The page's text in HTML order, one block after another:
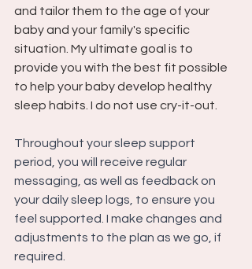
and tailor them to the age of your
baby and your family's specific
situation. My ultimate goal is to
provide you with the best fit possible
to help your baby develop healthy
sleep habits. I do not use cry-it-out.
Throughout your sleep support
period, you will receive regular
messaging, as well as feedback on
your daily sleep logs, to ensure you
feel supported. I make changes and
adjustments to the plan as we go, if
required.